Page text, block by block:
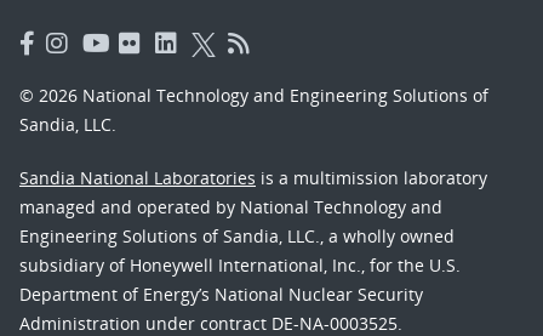
© 2026 National Technology and Engineering Solutions of
Sandia, LLC.
Sandia National Laboratories is a multimission laboratory
managed and operated by National Technology and
Engineering Solutions of Sandia, LLC., a wholly owned
subsidiary of Honeywell International, Inc., for the U.S.
Department of Energy’s National Nuclear Security
Administration under contract DE-NA-0003525.